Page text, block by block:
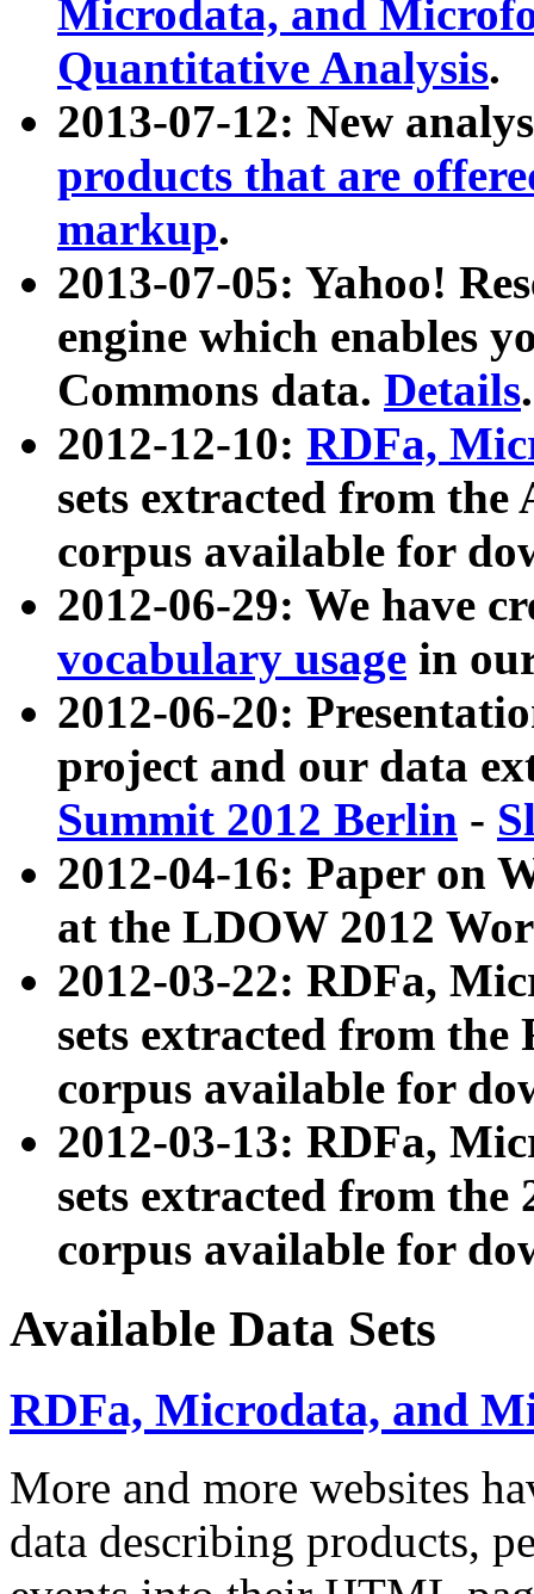
Microdata, and
Quantitative Analysis.
2013-07-12: New
products that are
markup.
2013-07-05: Yahoo!
engine which enables
Commons data. Details.
2012-12-10: RDFa,
sets extracted from
corpus available for
2012-06-29: We have
vocabulary usage in
2012-06-20:
project and our data
Summit 2012 Berlin -
2012-04-16: Paper on
at the LDOW 2012
2012-03-22: RDFa,
sets extracted from
corpus available for
2012-03-13: RDFa,
sets extracted from the
corpus available for
Available Data Sets
RDFa, Microdata, and
More and more websites
data describing products,